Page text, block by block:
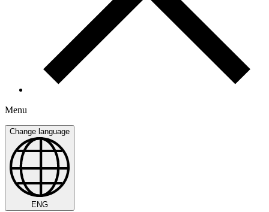
Menu
Change language
ENG